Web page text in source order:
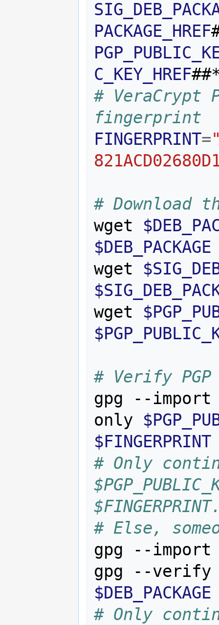
PACKAGE_HREF
C_KEY_HREF
# VeraCrypt
fingerprint
FINGERPRINT=
# Download
wget
$DEB_PACKAGE
wget
wget
# Verify
gpg --import
only
$FINGERPRINT
# Only
# Else,
gpg --
gpg --
$DEB_PACKAGE
# Only